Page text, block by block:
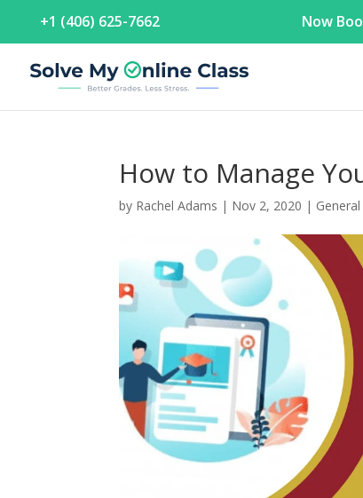
+1 (406) 625-7662 Now
How to Manage
by Rachel Adams | Nov 2, 2020 | General